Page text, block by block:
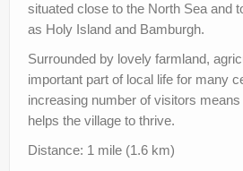
TV & Radio
News
Contact us
Help Improve Our Route
situated close to the North Sea and
as Holy Island and Bamburgh.
Surrounded by lovely farmland,
important part of local life for many
increasing number of visitors
helps the village to thrive.
Distance: 1 mile (1.6 km)